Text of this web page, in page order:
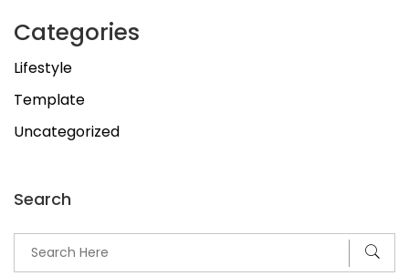
Categories
Lifestyle
Template
Uncategorized
Search